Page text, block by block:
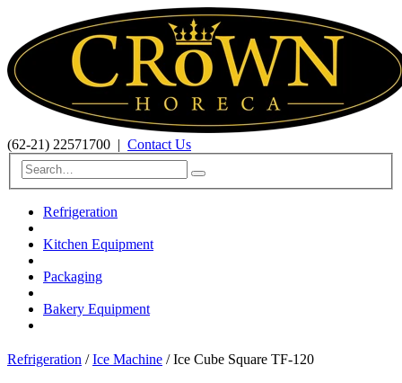
(62-21) 22571700 | Contact Us
Refrigeration
Kitchen Equipment
Packaging
Bakery Equipment
Refrigeration /Ice Machine / Ice Cube Square TF-120